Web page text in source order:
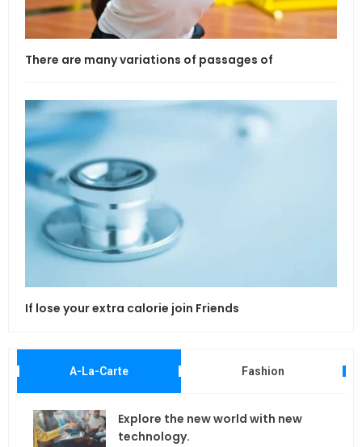
There are many variations of passages of
If lose your extra calorie join Friends
A-La-Carte Fashion
Explore the new world with new
technology.